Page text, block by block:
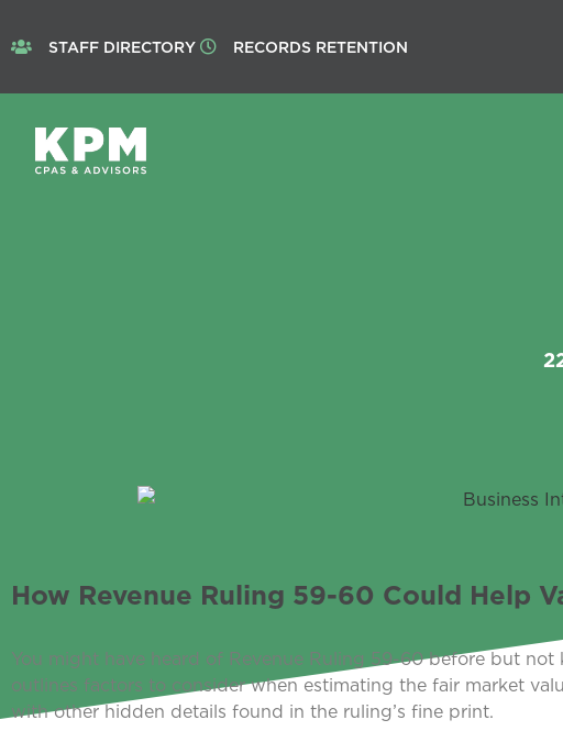
STAFF DIRECTORY RECORDS RETENTION
How Revenue Ruling 59-60 Could Help
You might have heard of Revenue Ruling 59-60 before but
outlines factors to consider when estimating the fair market
with other hidden details found in the ruling’s fine print.